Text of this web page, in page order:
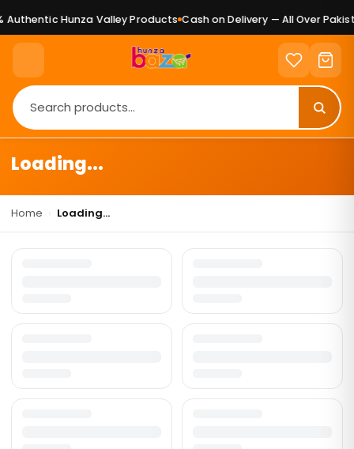
Authentic Hunza Valley Products Cash on Delivery — All Over
Loading...
Home Loading...